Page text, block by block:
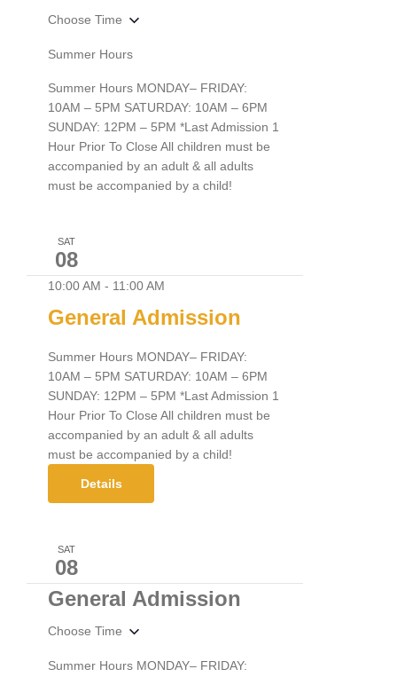
Choose Time
Summer Hours
Summer Hours MONDAY– FRIDAY:
10AM – 5PM SATURDAY: 10AM – 6PM
SUNDAY: 12PM – 5PM *Last Admission 1
Hour Prior To Close All children must be
accompanied by an adult & all adults
must be accompanied by a child!
SAT
08
10:00 AM - 11:00 AM
General Admission
Summer Hours MONDAY– FRIDAY:
10AM – 5PM SATURDAY: 10AM – 6PM
SUNDAY: 12PM – 5PM *Last Admission 1
Hour Prior To Close All children must be
accompanied by an adult & all adults
must be accompanied by a child!
Details
SAT
08
General Admission
Choose Time
Summer Hours MONDAY– FRIDAY: